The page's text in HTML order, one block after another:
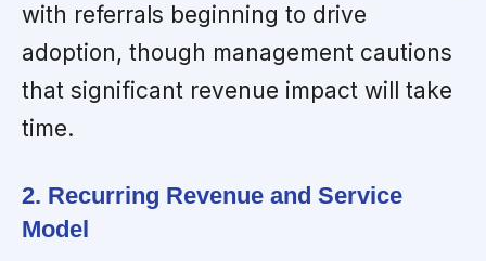
with referrals beginning to drive
adoption, though management cautions
that significant revenue impact will take
time.
2. Recurring Revenue and Service
Model